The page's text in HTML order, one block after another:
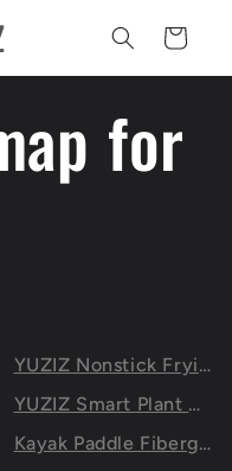
Carrinho
for
Lock, Security
Rechargeable
with Dry Bag (6'0”-
YUZIZ Nonstick Frying
YUZIZ Smart Plant
Kayak Paddle